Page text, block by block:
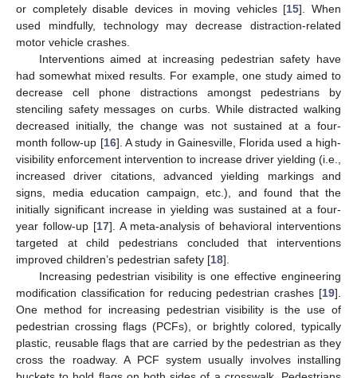
or completely disable devices in moving vehicles [15]. When
used mindfully, technology may decrease distraction-related
motor vehicle crashes.
Interventions aimed at increasing pedestrian safety have
had somewhat mixed results. For example, one study aimed to
decrease cell phone distractions amongst pedestrians by
stenciling safety messages on curbs. While distracted walking
decreased initially, the change was not sustained at a four-
month follow-up [16]. A study in Gainesville, Florida used a high-
visibility enforcement intervention to increase driver yielding (i.e.,
increased driver citations, advanced yielding markings and
signs, media education campaign, etc.), and found that the
initially significant increase in yielding was sustained at a four-
year follow-up [17]. A meta-analysis of behavioral interventions
targeted at child pedestrians concluded that interventions
improved children’s pedestrian safety [18].
Increasing pedestrian visibility is one effective engineering
modification classification for reducing pedestrian crashes [19].
One method for increasing pedestrian visibility is the use of
pedestrian crossing flags (PCFs), or brightly colored, typically
plastic, reusable flags that are carried by the pedestrian as they
cross the roadway. A PCF system usually involves installing
11. May
12. May
13. May
14. May
15. May
16. May
17. May
18. May
19. May
21. May
22. May
23. May
24. May
25. May
26. May
27. May
28. May
29. May
31. May
1. Jun
2. Jun
3. Jun
4. Jun
5. Jun
6. Jun
7. Jun
8. Jun
10. Jun
11. Jun
12. Jun
13. Jun
14. Jun
15. Jun
16. Jun
17. Jun
18. Jun
20. Jun
21. Jun
22. Jun
23. Jun
24. Jun
25. Jun
26. Jun
27. Jun
28. Jun
30. Jun
1. Jul
2. Jul
3. Jul
4. Jul
5. Jul
6. Jul
7. Jul
8. Jul
10. Jul
11. Jul
12. Jul
13. Jul
14. Jul
15. Jul
16. Jul
17. Jul
18. Jul
20. Jul
21. Jul
22. Jul
23. Jul
24. Jul
25. Jul
26. Jul
27. Jul
28. Jul
30. Jul
31. Jul
1. Aug
2. Aug
3. Aug
4. Aug
5. Aug
6. Aug
7. Aug